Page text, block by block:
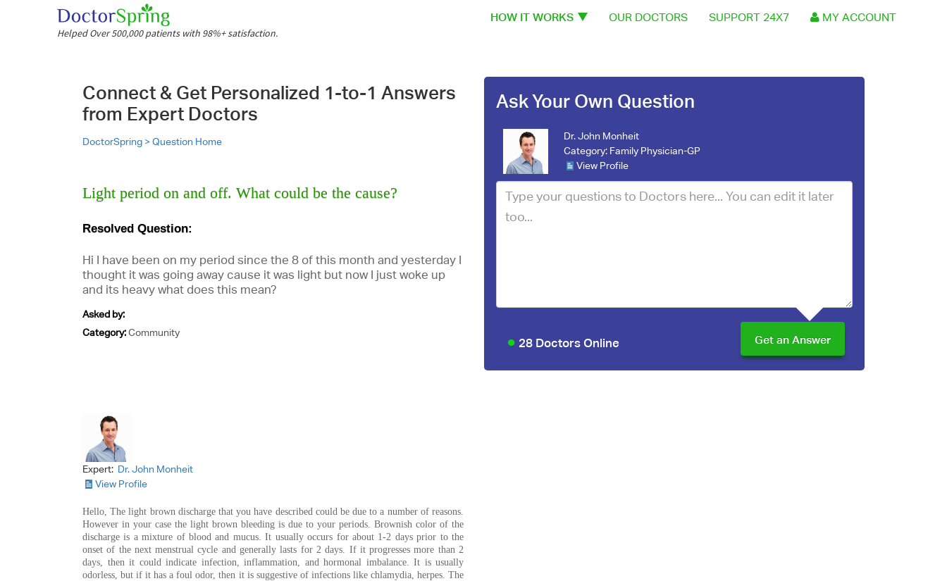
Helped Over 500,000 patients with 98%+ satisfaction.
HOW IT WORKS OUR DOCTORS SUPPORT 24X7 MY ACCOUNT
Connect & Get Personalized 1-to-1 Answers
from Expert Doctors
DoctorSpring >Question Home
Light period on and off. What could be the cause?
Resolved Question:
Hi I have been on my period since the 8 of this month and yesterday I
thought it was going away cause it was light but now I just woke up
and its heavy what does this mean?
Asked by:
Category:Community
Ask Your Own Question
Dr. John Monheit
Category: Family Physician-GP
View Profile
28 Doctors Online
Expert: Dr. John Monheit
View Profile
Hello, The light brown discharge that you have described could be due to a number of reasons.
However in your case the light brown bleeding is due to your periods. Brownish color of the
discharge is a mixture of blood and mucus. It usually occurs for about 1-2 days prior to the
onset of the next menstrual cycle and generally lasts for 2 days. If it progresses more than 2
days, then it could indicate infection, inflammation, and hormonal imbalance. It is usually
odorless, but if it has a foul odor, then it is suggestive of infections like chlamydia, herpes. The